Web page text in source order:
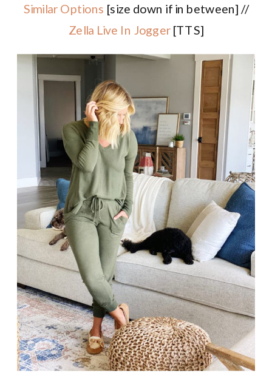
Similar Options [size down if in between] //
Zella Live In Jogger[TTS]